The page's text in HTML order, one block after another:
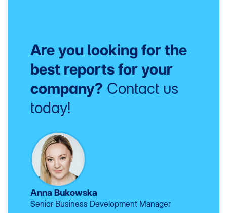
Are you looking for the
best reports for your
company? Contact us
today!
Anna Bukowska
Senior Business Development Manager